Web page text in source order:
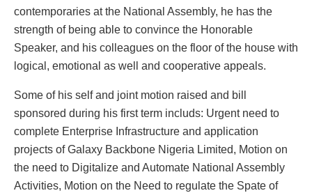
contemporaries at the National Assembly, he has the
strength of being able to convince the Honorable
Speaker, and his colleagues on the floor of the house with
logical, emotional as well and cooperative appeals.
Some of his self and joint motion raised and bill
sponsored during his first term includs: Urgent need to
complete Enterprise Infrastructure and application
projects of Galaxy Backbone Nigeria Limited, Motion on
the need to Digitalize and Automate National Assembly
Activities, Motion on the Need to regulate the Spate of